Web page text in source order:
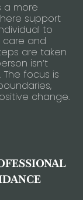
a more
support
to
care and
are taken
isn’t
focus is
change.